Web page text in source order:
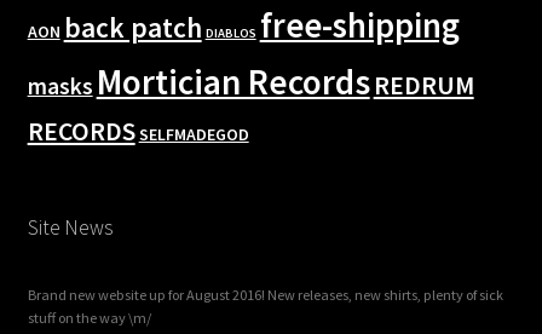
AON back patch DIABLOS free-shipping
masks Mortician RecordsREDRUM
RECORDSSELFMADEGOD
Site News
Brand new website up for August 2016! New releases, new shirts, plenty of sick
stuff on the way \m/